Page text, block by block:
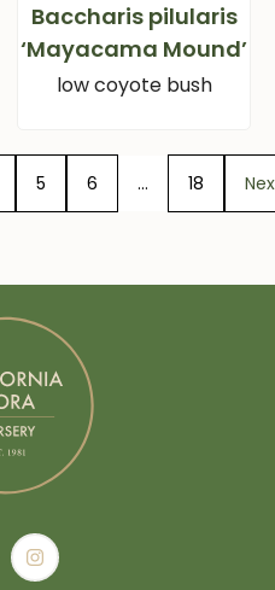
Baccharis pilularis
‘Mayacama Mound’
low coyote bush
5 6 … 18